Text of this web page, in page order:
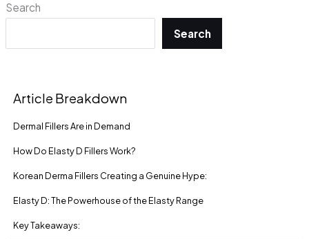
Search
Search
Article Breakdown
Dermal Fillers Are in Demand
How Do Elasty D Fillers Work?
Korean Derma Fillers Creating a Genuine Hype:
Elasty D: The Powerhouse of the Elasty Range
Key Takeaways: